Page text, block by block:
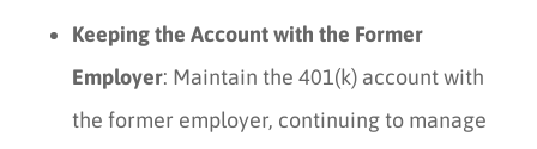
Keeping the Account with the Former
Employer: Maintain the 401(k) account with
the former employer, continuing to manage